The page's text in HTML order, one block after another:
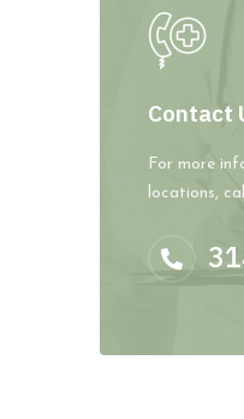
Contact
For more
locations,